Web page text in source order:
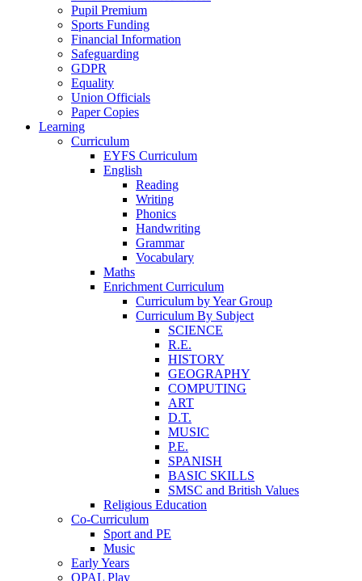
Pupil Premium
Sports Funding
Financial Information
Safeguarding
GDPR
Equality
Union Officials
Paper Copies
Learning
Curriculum
EYFS Curriculum
English
Reading
Writing
Phonics
Handwriting
Grammar
Vocabulary
Maths
Enrichment Curriculum
Curriculum by Year Group
Curriculum By Subject
SCIENCE
R.E.
HISTORY
GEOGRAPHY
COMPUTING
ART
D.T.
MUSIC
P.E.
SPANISH
BASIC SKILLS
SMSC and British Values
Religious Education
Co-Curriculum
Sport and PE
Music
Early Years
OPAL Play